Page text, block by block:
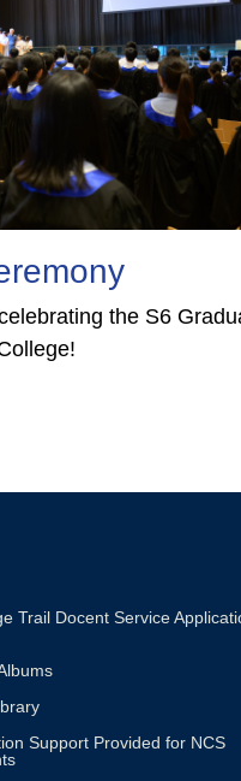
Kwun Contemporary
Supplying the Globe,
Big
Wang has
2J Chao
3Y Ng Yin Wang
Lucas Alfred has
Trail Docent Service
Support Provided for NCS